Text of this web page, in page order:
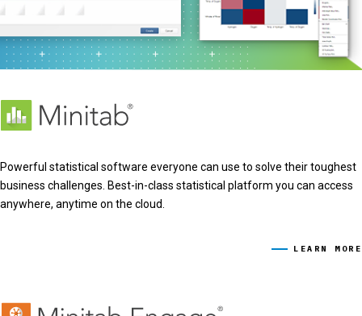
Powerful statistical software everyone can use to solve their toughest
business challenges. Best-in-class statistical platform you can access
anywhere, anytime on the cloud.
LEARN MORE